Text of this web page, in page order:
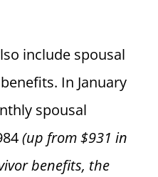
include spousal
In January
spousal
(up from $931 in
benefits, the